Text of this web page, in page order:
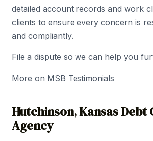
detailed account records and work
clients to ensure every concern is
and compliantly.
File a dispute so we can help you
More on MSB Testimonials
Hutchinson, Kansas Debt
Agency